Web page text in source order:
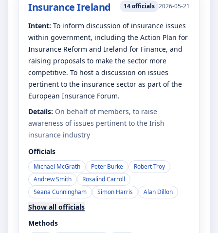
Insurance Ireland 14officials 2026-05-21
Intent: To inform discussion of insurance issues
within government, including the Action Plan for
Insurance Reform and Ireland for Finance, and
raising proposals to make the sector more
competitive. To host a discussion on issues
pertinent to the insurance sector as part of the
European Insurance Forum.
Details: On behalf of members, to raise
awareness of issues pertinent to the Irish
insurance industry
Officials
Michael McGrath Peter Burke
Robert Troy
Andrew Smith
Rosalind Carroll
Seana Cunningham
Simon Harris Alan Dillon
Show all officials
Methods